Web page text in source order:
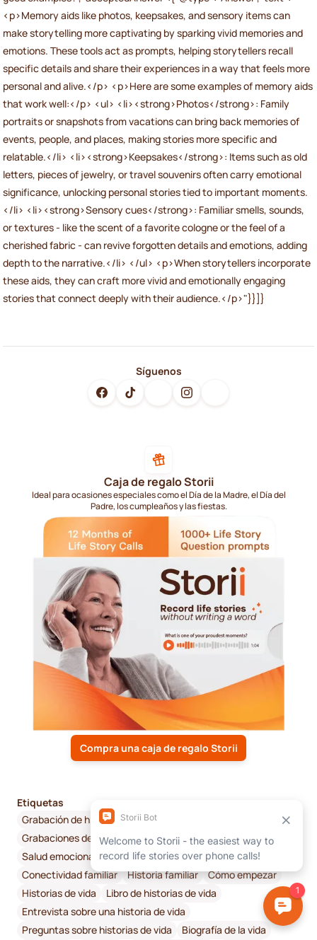
<p>Memory aids like photos, keepsakes, and sensory items can
make storytelling more captivating by sparking vivid memories and
emotions. These tools act as prompts, helping storytellers recall
specific details and share their experiences in a way that feels more
personal and alive.</p> <p>Here are some examples of memory aids
that work well:</p> <ul> <li><strong>Photos</strong>: Family
portraits or snapshots from vacations can bring back memories of
events, people, and places, making stories more specific and
relatable.</li> <li><strong>Keepsakes</strong>: Items such as old
letters, pieces of jewelry, or travel souvenirs often carry emotional
significance, unlocking personal stories tied to important moments.
</li> <li><strong>Sensory cues</strong>: Familiar smells, sounds,
or textures - like the scent of a favorite cologne or the feel of a
cherished fabric - can revive forgotten details and emotions, adding
depth to the narrative.</li> </ul> <p>When storytellers incorporate
these aids, they can craft more vivid and emotionally engaging
stories that connect deeply with their audience.</p>"}}]}
Síguenos
Caja de regalo Storii
Ideal para ocasiones especiales como el Día de la Madre, el Día del
Padre, los cumpleaños y las fiestas.
Compra una caja de regalo Storii
Etiquetas
Grabación de historias de vida en audio
Grabaciones de audio
Conexión
Salud emocional y bienestar
Memoria digital
Conectividad familiar
Historia familiar
Cómo empezar
Historias de vida
Libro de historias de vida
Entrevista sobre una historia de vida
Preguntas sobre historias de vida
Biografía de la vida